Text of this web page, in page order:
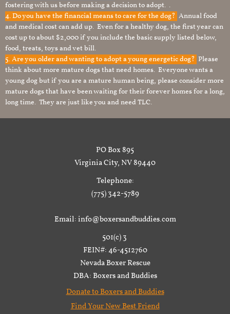
fostering with us before making a decision to adopt. .
4. Do you have the financial means to care for the dog? Annual food
and medical cost can add up. Even for a healthy dog, the first year can
cost up to about $2,000 if you include the basic supply listed below,
food, treats, toys and vet bill.
5. Are you older and wanting to adopt a young energetic dog? Please
think about more mature dogs that need homes. Everyone wants a
young dog but if you are a mature human being, please consider more
mature dogs that have been waiting for their forever homes for a long,
long time. They are just like you and need TLC.
PO Box 895
Virginia City, NV 89440
Telephone:
(775) 342-5789
Email: info@boxersandbuddies.com
501(c) 3
FEIN#: 46-4512760
Nevada Boxer Rescue
DBA: Boxers and Buddies
Donate to Boxers and Buddies
Find Your New Best Friend